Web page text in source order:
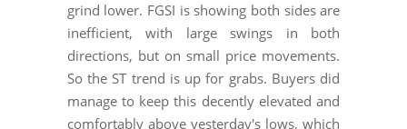
grind lower. FGSI is showing both sides are
inefficient, with large swings in both
directions, but on small price movements.
So the ST trend is up for grabs. Buyers did
manage to keep this decently elevated and
comfortably above yesterday's lows, which